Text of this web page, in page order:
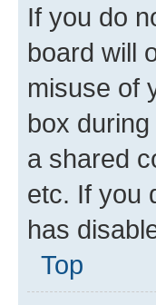
If you do
board will
misuse of
box
a shared
etc. If you
has
Top